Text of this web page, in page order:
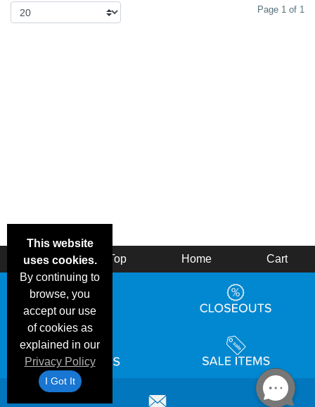
Page 1 of 1
This website
uses cookies.
By continuing to
browse, you
accept our use
of cookies as
explained in our
Privacy Policy
I Got It
Back Top Home Cart